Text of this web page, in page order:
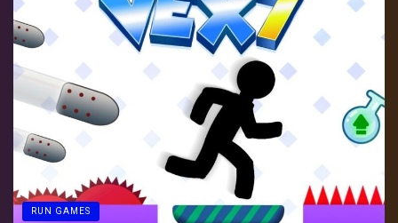
RUN GAMES